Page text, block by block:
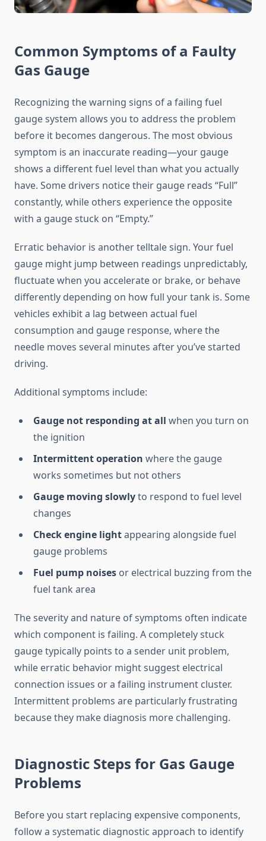
Common Symptoms of a Faulty
Gas Gauge
Recognizing the warning signs of a failing fuel
gauge system allows you to address the problem
before it becomes dangerous. The most obvious
symptom is an inaccurate reading—your gauge
shows a different fuel level than what you actually
have. Some drivers notice their gauge reads “Full”
constantly, while others experience the opposite
with a gauge stuck on “Empty.”
Erratic behavior is another telltale sign. Your fuel
gauge might jump between readings unpredictably,
fluctuate when you accelerate or brake, or behave
differently depending on how full your tank is. Some
vehicles exhibit a lag between actual fuel
consumption and gauge response, where the
needle moves several minutes after you’ve started
driving.
Additional symptoms include:
Gauge not responding at all when you turn on
the ignition
Intermittent operation where the gauge
works sometimes but not others
Gauge moving slowlyto respond to fuel level
changes
Check engine lightappearing alongside fuel
gauge problems
Fuel pump noises or electrical buzzing from the
fuel tank area
The severity and nature of symptoms often indicate
which component is failing. A completely stuck
gauge typically points to a sender unit problem,
while erratic behavior might suggest electrical
connection issues or a failing instrument cluster.
Intermittent problems are particularly frustrating
because they make diagnosis more challenging.
Diagnostic Steps for Gas Gauge
Problems
Before you start replacing expensive components,
follow a systematic diagnostic approach to identify